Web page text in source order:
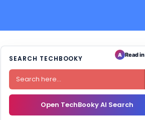
SEARCH TECHBOOKY
Open TechBooky AI Search
A Read in